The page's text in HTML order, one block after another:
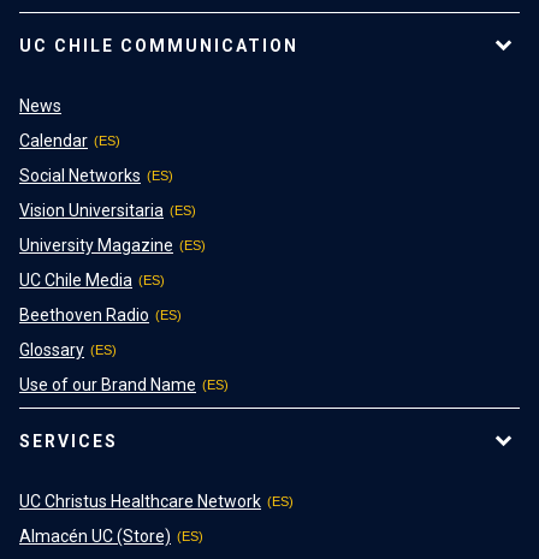
UC CHILE COMMUNICATION
News
Calendar
Social Networks
Vision Universitaria
University Magazine
UC Chile Media
Beethoven Radio
Glossary
Use of our Brand Name
SERVICES
UC Christus Healthcare Network
Almacén UC (Store)